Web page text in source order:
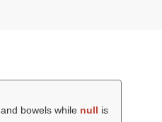
bowels while null is